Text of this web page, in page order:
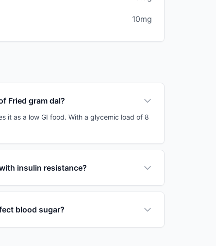
10mg
Fried gram dal?
it as a low GI food. With a glycemic load of 8
insulin resistance?
blood sugar?